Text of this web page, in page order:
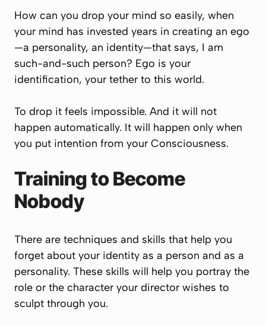
How can you drop your mind so easily, when
your mind has invested years in creating an ego
—a personality, an identity—that says, I am
such-and-such person? Ego is your
identification, your tether to this world.
To drop it feels impossible. And it will not
happen automatically. It will happen only when
you put intention from your Consciousness.
Training to Become
Nobody
There are techniques and skills that help you
forget about your identity as a person and as a
personality. These skills will help you portray the
role or the character your director wishes to
sculpt through you.